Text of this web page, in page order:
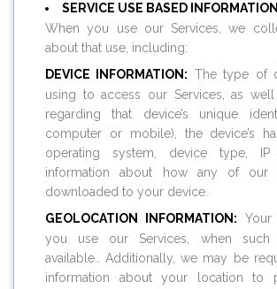
SERVICE USE BASED
When you use our Services, we
about that use, including:
DEVICE INFORMATION: The type of
using to access our Services, as well
regarding that device’s unique
computer or mobile), the device’s
operating system, device type, IP
information about how any of our
downloaded to your device.
GEOLOCATION INFORMATION: Your
you use our Services, when such
available.. Additionally, we may be
information about your location to